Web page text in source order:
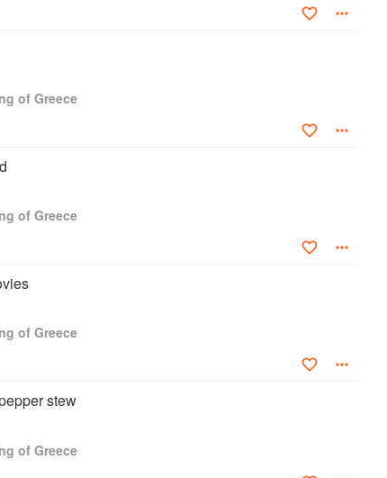
of Greece
of Greece
of Greece
stew
of Greece